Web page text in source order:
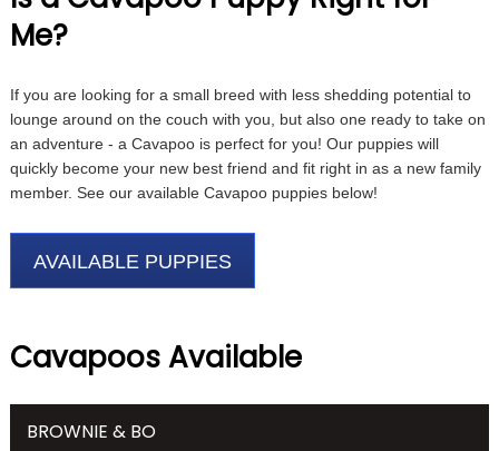
Me?
If you are looking for a small breed with less shedding potential to
lounge around on the couch with you, but also one ready to take on
an adventure - a Cavapoo is perfect for you! Our puppies will
quickly become your new best friend and fit right in as a new family
member. See our available Cavapoo puppies below!
AVAILABLE PUPPIES
Cavapoos Available
BROWNIE & BO